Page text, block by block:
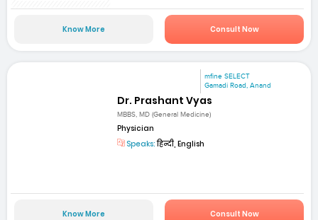
Know More Consult Now
mfine SELECT
Gamadi Road, Anand
Dr. Prashant Vyas
MBBS, MD (General Medicine)
Physician
Speaks:हिन्दी, English
Know More Consult Now